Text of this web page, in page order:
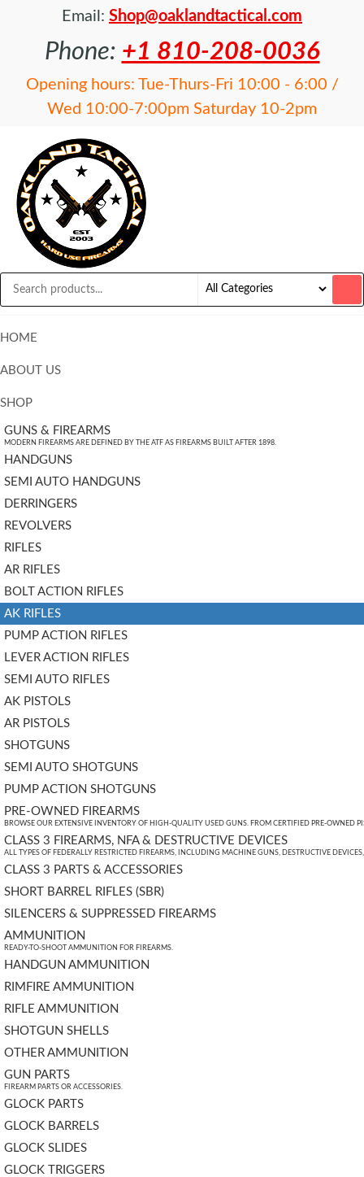
Email: Shop@oaklandtactical.com
Phone: +1 810-208-0036
Opening hours: Tue-Thurs-Fri 10:00 - 6:00 /
Wed 10:00-7:00pm Saturday 10-2pm
HOME
ABOUT US
SHOP
GUNS & FIREARMS
MODERN FIREARMS ARE DEFINED BY THE ATF AS FIREARMS BUILT AFTER 1898.
HANDGUNS
SEMI AUTO HANDGUNS
DERRINGERS
REVOLVERS
RIFLES
AR RIFLES
BOLT ACTION RIFLES
AK RIFLES
PUMP ACTION RIFLES
LEVER ACTION RIFLES
SEMI AUTO RIFLES
AK PISTOLS
AR PISTOLS
SHOTGUNS
SEMI AUTO SHOTGUNS
PUMP ACTION SHOTGUNS
PRE-OWNED FIREARMS
BROWSE OUR EXTENSIVE INVENTORY OF HIGH-QUALITY USED GUNS. FROM CERTIFIED PRE-OWNED
CLASS 3 FIREARMS, NFA & DESTRUCTIVE DEVICES
ALL TYPES OF FEDERALLY RESTRICTED FIREARMS, INCLUDING MACHINE GUNS, DESTRUCTIVE
CLASS 3 PARTS & ACCESSORIES
SHORT BARREL RIFLES (SBR)
SILENCERS & SUPPRESSED FIREARMS
AMMUNITION
READY-TO-SHOOT AMMUNITION FOR FIREARMS.
HANDGUN AMMUNITION
RIMFIRE AMMUNITION
RIFLE AMMUNITION
SHOTGUN SHELLS
OTHER AMMUNITION
GUN PARTS
FIREARM PARTS OR ACCESSORIES.
GLOCK PARTS
GLOCK BARRELS
GLOCK SLIDES
GLOCK TRIGGERS